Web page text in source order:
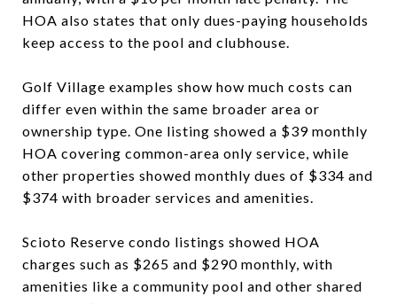
HOA also states that only dues-paying households
keep access to the pool and clubhouse.
Golf Village examples show how much costs can
differ even within the same broader area or
ownership type. One listing showed a $39 monthly
HOA covering common-area only service, while
other properties showed monthly dues of $334 and
$374 with broader services and amenities.
Scioto Reserve condo listings showed HOA
charges such as $265 and $290 monthly, with
amenities like a community pool and other shared